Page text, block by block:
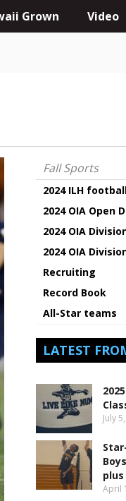
Grown Video
Fall Sports
2024 ILH
2024 OIA Open
2024 OIA
2024 OIA
Recruiting
Record Book
All-Star teams
LATEST
July
April